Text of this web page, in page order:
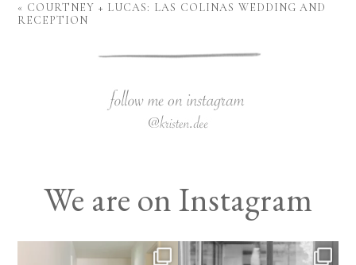
« COURTNEY + LUCAS: LAS COLINAS WEDDING AND
RECEPTION
We are on Instagram